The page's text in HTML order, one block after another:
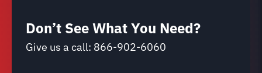
Don’t See What You Need?
Give us a call: 866-902-6060